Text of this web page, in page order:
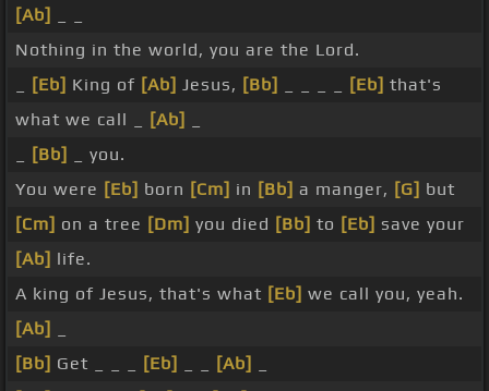
[Ab]
Nothing in the world, you are the Lord.
[Eb] King of [Ab] Jesus, [Bb] [Eb] that's
what we call _
[Ab]
[Bb]
_ you.
You were [Eb] born [Cm] in [Bb] a manger, [G] but
[Cm] on a tree [Dm] you died [Bb] to [Eb] save your
[Ab] life.
A king of Jesus, that's what [Eb] we call you, yeah.
[Ab]
[Bb] Get _ _ _ [Eb] [Ab]